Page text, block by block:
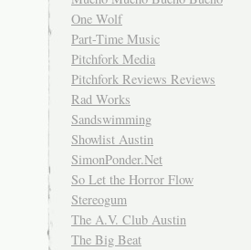
One Wolf
Part-Time Music
Pitchfork Media
Pitchfork Reviews Reviews
Rad Works
Sandswimming
Showlist Austin
SimonPonder.Net
So Let the Horror Flow
Stereogum
The A.V. Club Austin
The Big Beat